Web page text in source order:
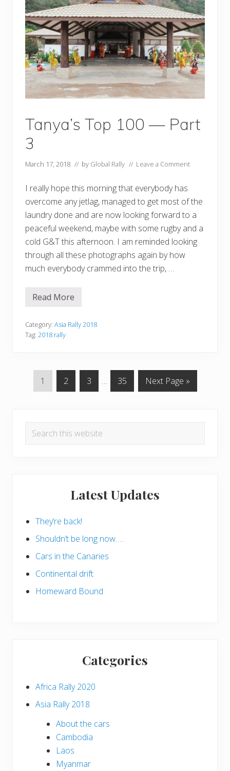
0
0
—
P
a
r
t
4
Tanya’s Top 100 — Part
3
March 17, 2018 // by Global Rally // Leave a Comment
I really hope this morning that everybody has
overcome any jetlag, managed to get most of the
laundry done and are now looking forward to a
peaceful weekend, maybe with some rugby and a
cold G&T this afternoon. I am reminded looking
through all these photographs again by how
much everybody crammed into the trip, …
T
y
a
0
r
Read More
Category: Asia Rally 2018
Tag: 2018 rally
P
a
1
P
a
2
P
a
3
Interim
pages
…
P
a
35
G
o
Next Page »
Sidebar
Search
Latest Updates
They’re back!
Shouldn’t be long now…..
Cars in the Canaries
Continental drift
Homeward Bound
Categories
Africa Rally 2020
Asia Rally 2018
About the cars
Cambodia
Laos
Myanmar